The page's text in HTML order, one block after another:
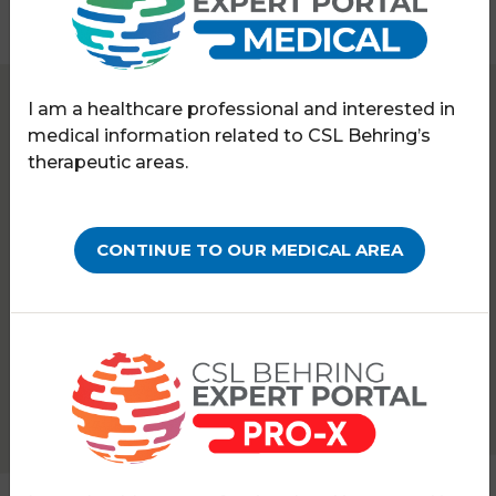
Expert Portal
Hereditary angioedema
Symposia & webinars
WEBINARS ON-DEMAND
Ask the HAE experts:
Treating special clinical
cases
PATHOLOGY:
HEREDITARY ANGIOEDEMA
I am a healthcare professional and interested in
medical information related to CSL Behring’s
therapeutic areas.
CONTINUE TO OUR MEDICAL AREA